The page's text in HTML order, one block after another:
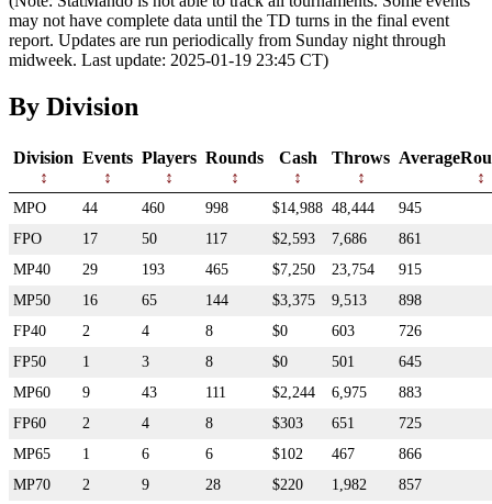
may not have complete data until the TD turns in the final event
report. Updates are run periodically from Sunday night through
midweek. Last update: 2025-01-19 23:45 CT)
By Division
Division Events Players Rounds Cash Throws
MPO 44 460 998 $14,988 48,444
945
FPO
17 50 117 $2,593 7,686
861
MP40
29 193 465 $7,250 23,754
915
MP50
16 65 144 $3,375 9,513
898
FP40
2 4 8 $0 603
726
FP50
1 3 8 $0 501
645
MP60
9 43 111 $2,244 6,975
883
FP60
2 4 8 $303 651
725
MP65
1 6 6 $102 467
866
MP70
2 9 28 $220 1,982
857